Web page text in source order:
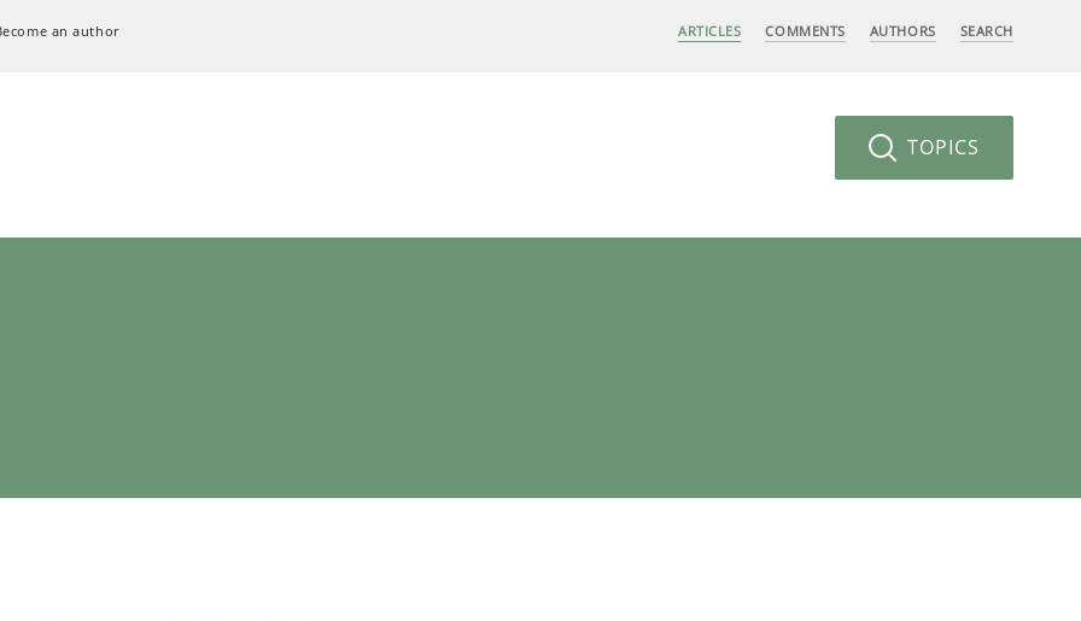
an author ARTICLES COMMENTS AUTHORS SEARCH
TOPICS